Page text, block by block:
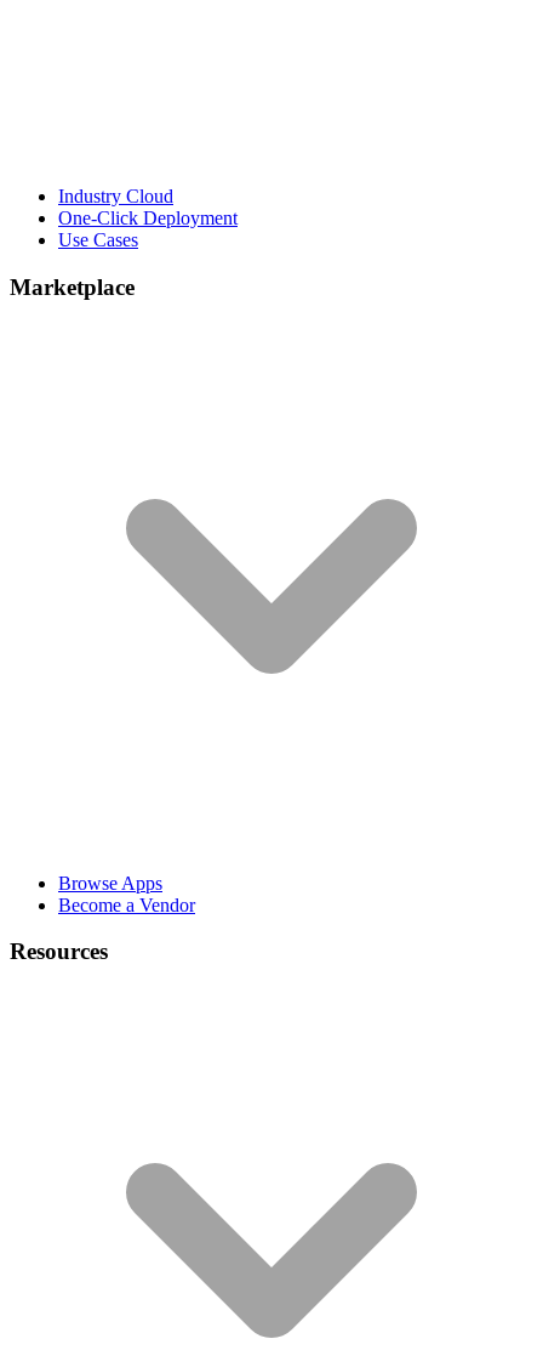
Industry Cloud
One-Click Deployment
Use Cases
Marketplace
Browse Apps
Become a Vendor
Resources